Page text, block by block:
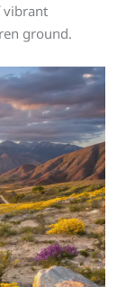
vibrant
ground.